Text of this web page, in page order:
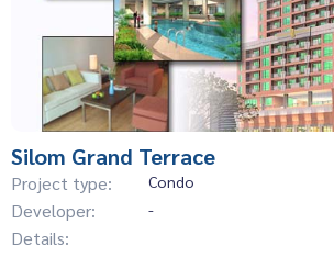
Silom Grand Terrace
Project type: Condo
Developer: -
Details: